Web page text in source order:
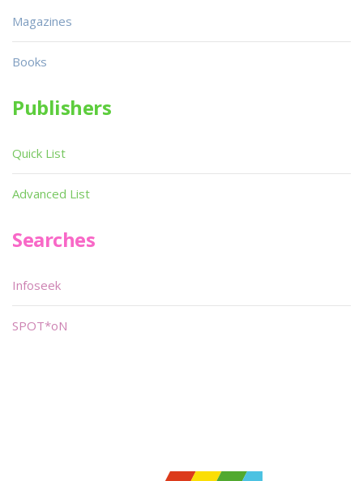
Magazines
Books
Publishers
Quick List
Advanced List
Searches
Infoseek
SPOT*oN